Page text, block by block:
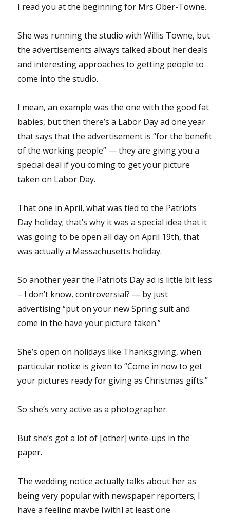
I read you at the beginning for Mrs Ober-Towne.
She was running the studio with Willis Towne, but
the advertisements always talked about her deals
and interesting approaches to getting people to
come into the studio.
I mean, an example was the one with the good fat
babies, but then there’s a Labor Day ad one year
that says that the advertisement is “for the benefit
of the working people” — they are giving you a
special deal if you coming to get your picture
taken on Labor Day.
That one in April, what was tied to the Patriots
Day holiday; that’s why it was a special idea that it
was going to be open all day on April 19th, that
was actually a Massachusetts holiday.
So another year the Patriots Day ad is little bit less
– I don’t know, controversial? — by just
advertising “put on your new Spring suit and
come in the have your picture taken.”
She’s open on holidays like Thanksgiving, when
particular notice is given to “Come in now to get
your pictures ready for giving as Christmas gifts.”
So she’s very active as a photographer.
But she’s got a lot of [other] write-ups in the
paper.
The wedding notice actually talks about her as
being very popular with newspaper reporters; I
have a feeling maybe [with] at least one